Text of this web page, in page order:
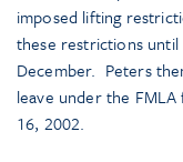
imposed lifting
these restrictions
December. Peters
leave under the
16, 2002.